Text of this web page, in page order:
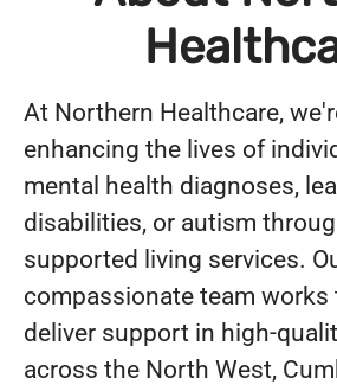
At Northern Healthcare,
enhancing the lives of
mental health diagnoses,
disabilities, or autism
supported living services.
compassionate team works
deliver support in high-
across the North West,